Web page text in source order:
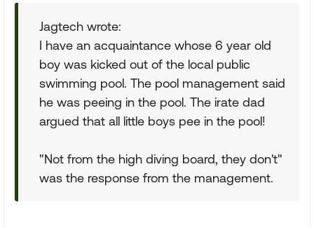
Jagtech wrote:
I have an acquaintance whose 6 year old
boy was kicked out of the local public
swimming pool. The pool management said
he was peeing in the pool. The irate dad
argued that all little boys pee in the pool!
"Not from the high diving board, they don't"
was the response from the management.